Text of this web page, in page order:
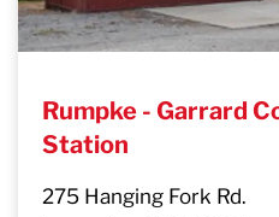
Rumpke - Garrard
Station
275 Hanging Fork Rd.